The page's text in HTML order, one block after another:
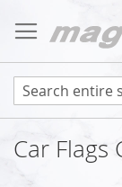
to
Content
Car Flags